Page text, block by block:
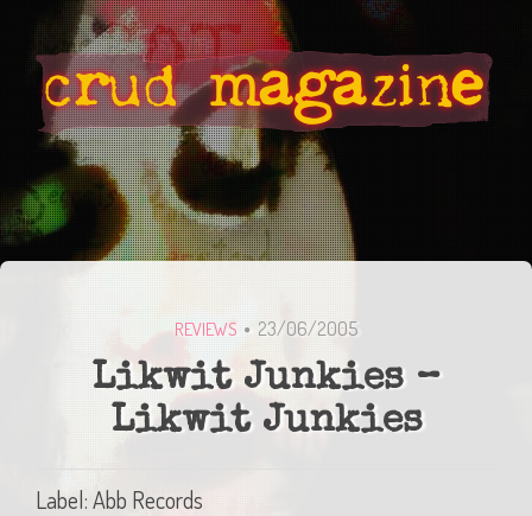
REVIEWS 23/06/2005
Likwit Junkies –
Likwit Junkies
Label: Abb Records